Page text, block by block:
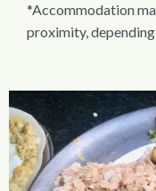
*Accommodation
proximity,